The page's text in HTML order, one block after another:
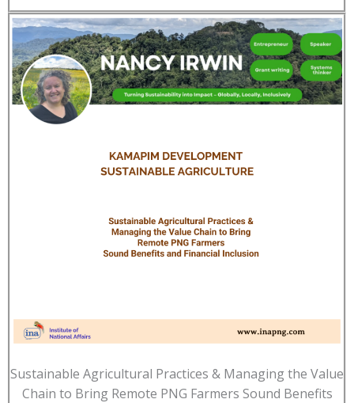
Sustainable Agricultural Practices & Managing the Value
Chain to Bring Remote PNG Farmers Sound Benefits